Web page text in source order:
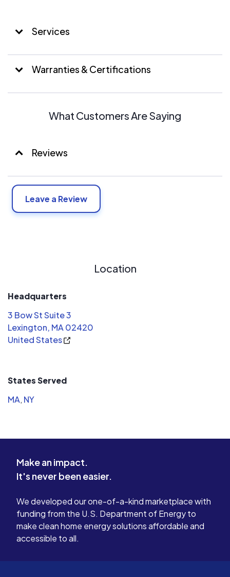
Services
Warranties & Certifications
What Customers Are Saying
Reviews
Leave a Review
Location
Headquarters
3 Bow St Suite 3
Lexington, MA 02420
United States
States Served
MA, NY
Make an impact.
It's never been easier.
We developed our one-of-a-kind marketplace with
funding from the U.S. Department of Energy to
make clean home energy solutions affordable and
accessible to all.